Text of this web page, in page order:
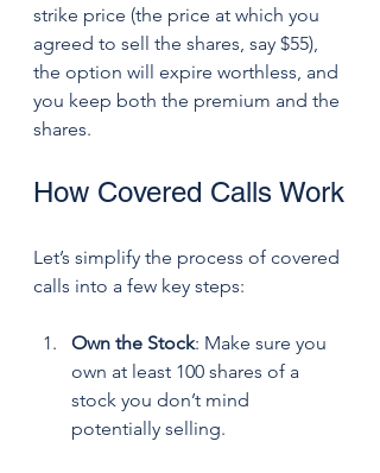
strike price (the price at which you
agreed to sell the shares, say $55),
the option will expire worthless, and
you keep both the premium and the
shares.
How Covered Calls Work
Let’s simplify the process of covered
calls into a few key steps:
Own the Stock: Make sure you
own at least 100 shares of a
stock you don’t mind
potentially selling.